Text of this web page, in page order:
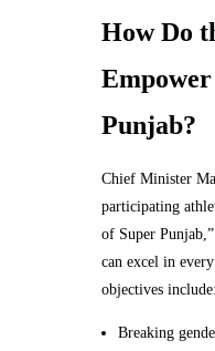
How Do
Punjab?
Chief Minister
participating
of Super
can excel in
objectives include:
Breaking